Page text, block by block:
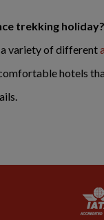
trekking holiday?
a variety of different
hotels